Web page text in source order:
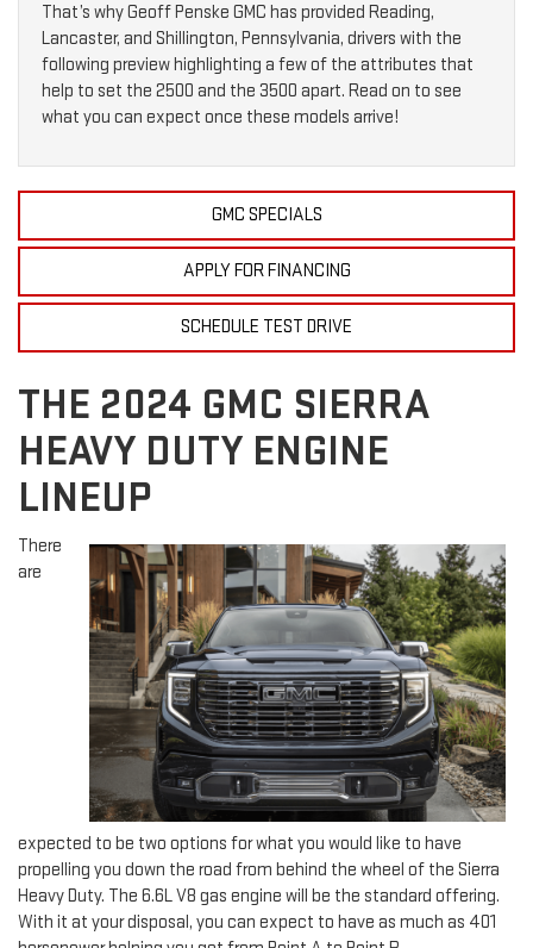
That’s why Geoff Penske GMC has provided Reading,
Lancaster, and Shillington, Pennsylvania, drivers with the
following preview highlighting a few of the attributes that
help to set the 2500 and the 3500 apart. Read on to see
what you can expect once these models arrive!
GMC SPECIALS
APPLY FOR FINANCING
SCHEDULE TEST DRIVE
THE 2024 GMC SIERRA
HEAVY DUTY ENGINE
LINEUP
There
are
expected to be two options for what you would like to have
propelling you down the road from behind the wheel of the Sierra
Heavy Duty. The 6.6L V8 gas engine will be the standard offering.
With it at your disposal, you can expect to have as much as 401